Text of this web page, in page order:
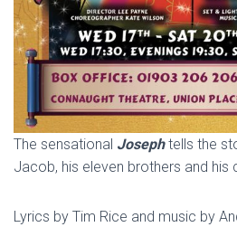
The sensational Josephtells the
Jacob, his eleven brothers and
Lyrics by Tim Rice and music by